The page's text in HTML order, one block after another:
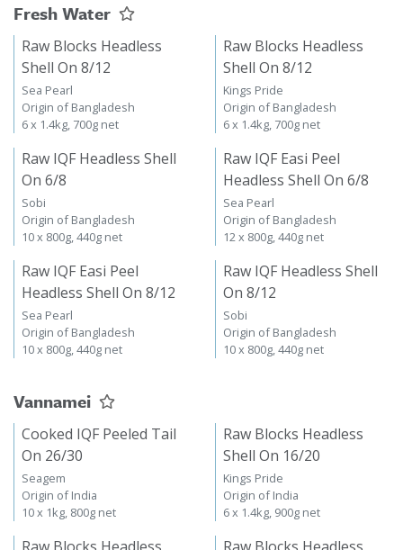
Fresh Water
Raw Blocks Headless
Shell On 8/12
Sea Pearl
Origin of Bangladesh
6 x 1.4kg, 700g net
Raw Blocks Headless
Shell On 8/12
Kings Pride
Origin of Bangladesh
6 x 1.4kg, 700g net
Raw IQF Headless Shell
On 6/8
Sobi
Origin of Bangladesh
10 x 800g, 440g net
Raw IQF Easi Peel
Headless Shell On 6/8
Sea Pearl
Origin of Bangladesh
12 x 800g, 440g net
Raw IQF Easi Peel
Headless Shell On 8/12
Sea Pearl
Origin of Bangladesh
10 x 800g, 440g net
Raw IQF Headless Shell
On 8/12
Sobi
Origin of Bangladesh
10 x 800g, 440g net
Vannamei
Cooked IQF Peeled Tail
On 26/30
Seagem
Origin of India
10 x 1kg, 800g net
Raw Blocks Headless
Shell On 16/20
Kings Pride
Origin of India
6 x 1.4kg, 900g net